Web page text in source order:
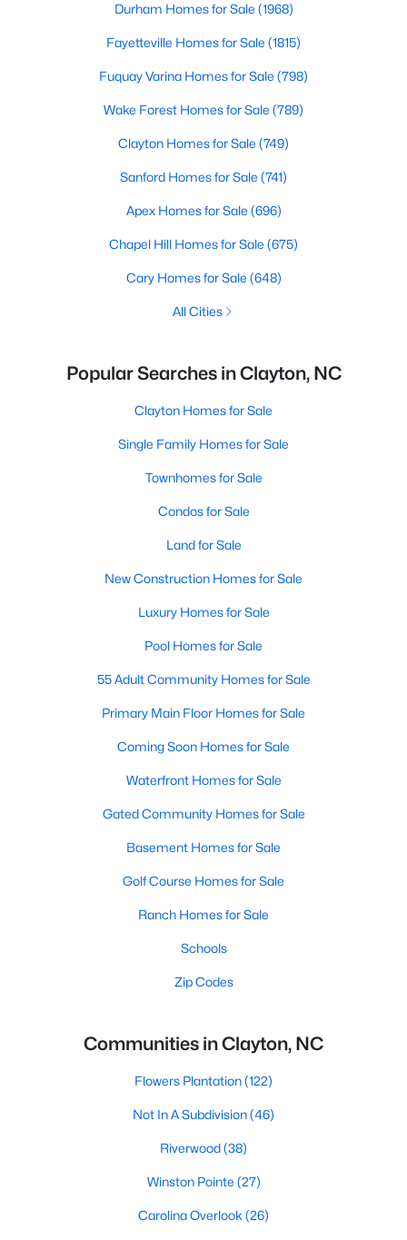
Durham Homes for Sale (1968)
Fayetteville Homes for Sale (1815)
Fuquay Varina Homes for Sale (798)
Wake Forest Homes for Sale (789)
Clayton Homes for Sale (749)
Sanford Homes for Sale (741)
Apex Homes for Sale (696)
Chapel Hill Homes for Sale (675)
Cary Homes for Sale (648)
All Cities
Popular Searches in Clayton, NC
Clayton Homes for Sale
Single Family Homes for Sale
Townhomes for Sale
Condos for Sale
Land for Sale
New Construction Homes for Sale
Luxury Homes for Sale
Pool Homes for Sale
55 Adult Community Homes for Sale
Primary Main Floor Homes for Sale
Coming Soon Homes for Sale
Waterfront Homes for Sale
Gated Community Homes for Sale
Basement Homes for Sale
Golf Course Homes for Sale
Ranch Homes for Sale
Schools
Zip Codes
Communities in Clayton, NC
Flowers Plantation(122)
Not In A Subdivision(46)
Riverwood(38)
Winston Pointe (27)
Carolina Overlook (26)